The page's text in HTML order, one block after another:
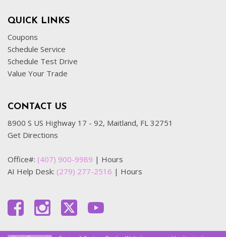
QUICK LINKS
Coupons
Schedule Service
Schedule Test Drive
Value Your Trade
CONTACT US
8900 S US Highway 17 - 92, Maitland, FL 32751
Get Directions
Office#: (407) 900-9989 | Hours
AI Help Desk: (279) 277-2516 | Hours